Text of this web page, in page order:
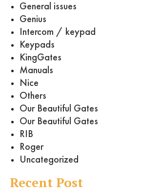
General issues
Genius
Intercom / keypad
Keypads
KingGates
Manuals
Nice
Others
Our Beautiful Gates
Our Beautiful Gates
RIB
Roger
Uncategorized
Recent Post